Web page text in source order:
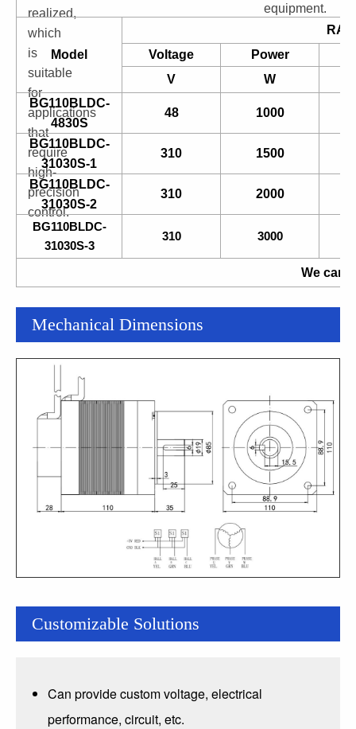
realized,
which
is
suitable
for
applications
that
require
high-
precision
control.
equipment.
Model
Voltage
Power
V
W
BG110BLDC-
4830S
48 1000
BG110BLDC-
31030S-1
310 1500
BG110BLDC-
31030S-2
310 2000
BG110BLDC-
31030S-3
310 3000
We can
Mechanical Dimensions
Customizable Solutions
Can provide custom voltage, electrical
performance, circuit, etc.